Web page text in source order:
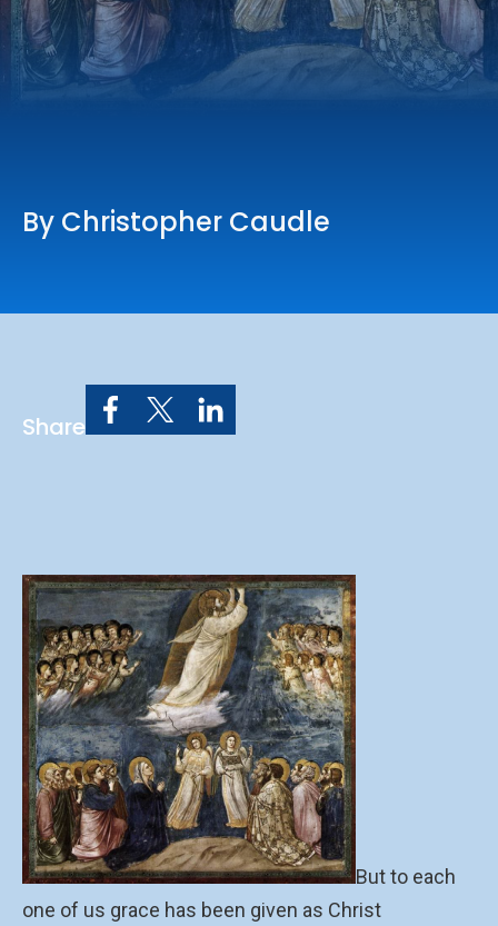
Online Services
By Christopher Caudle
Share
But to each
one of us grace has been given as Christ